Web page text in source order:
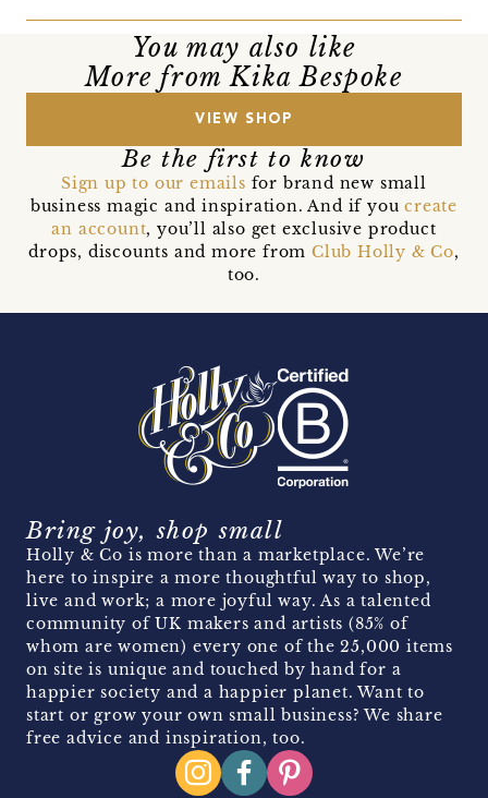
You may also like
More from Kika Bespoke
VIEW SHOP
Be the first to know
Sign up to our emails for brand new small
business magic and inspiration. And if youcreate
an account, you’ll also get exclusive product
drops, discounts and more from Club Holly & Co,
too.
Bring joy, shop small
Holly & Co is more than a marketplace. We’re
here to inspire a more thoughtful way to shop,
live and work; a more joyful way. As a talented
community of UK makers and artists (85% of
whom are women) every one of the 25,000 items
on site is unique and touched by hand for a
happier society and a happier planet. Want to
start or grow your own small business? We share
free advice and inspiration, too.